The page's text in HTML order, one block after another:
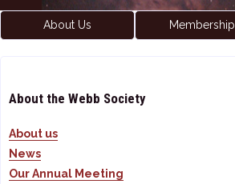
About Us Membership
About the Webb Society
About us
News
Our Annual Meeting